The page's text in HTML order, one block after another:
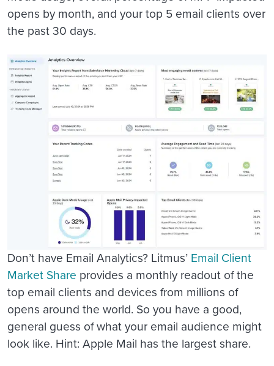
opens by month, and your top 5 email clients over
the past 30 days.
Don’t have Email Analytics? Litmus’ Email Client
Market Share provides a monthly readout of the
top email clients and devices from millions of
opens around the world. So you have a good,
general guess of what your email audience might
look like. Hint: Apple Mail has the largest share.